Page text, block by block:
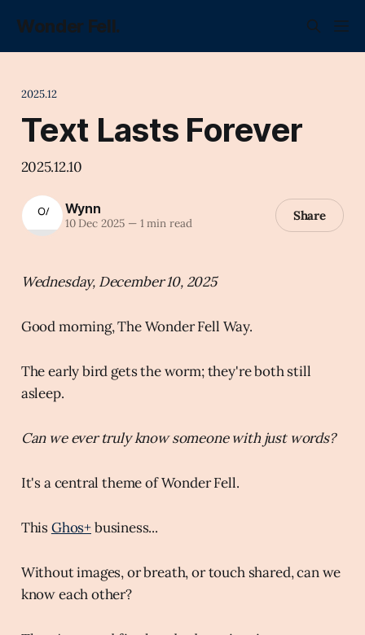
Wonder Fell.
2025.12
Text Lasts Forever
2025.12.10
Wynn
10 Dec 2025 —1 min read Share
Wednesday, December 10, 2025
Good morning, The Wonder Fell Way.
The early bird gets the worm; they're both still
asleep.
Can we ever truly know someone with just words?
It's a central theme of Wonder Fell.
ThisGhos+business...
Without images, or breath, or touch shared, can we
know each other?